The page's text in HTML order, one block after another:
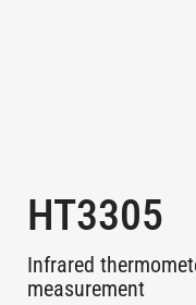
HT3305
Infrared
measurement